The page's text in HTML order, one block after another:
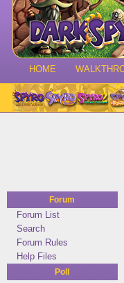
HOME
Forum
Forum List
Search
Forum Rules
Help Files
Poll